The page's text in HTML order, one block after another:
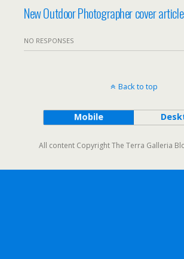
New Outdoor Photographer cover article
NO RESPONSES
Back to top
Mobile
All content Copyright The Terra Galleria